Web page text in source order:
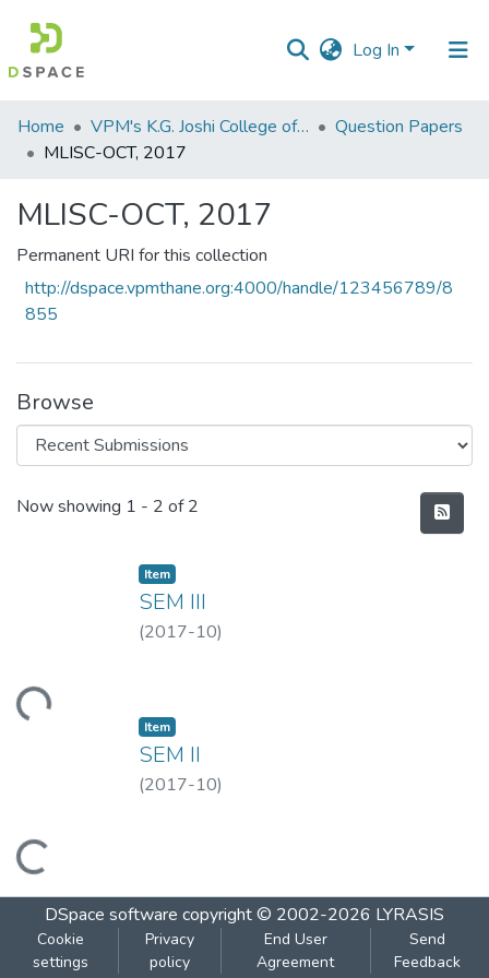
Log In
Communities
&
All of DSpace
Statistics
Home VPM's K.G. Joshi College of Arts & N. G. Bedekar College of Commerce, Thane
Question Papers
MLISC-OCT, 2017
MLISC-OCT, 2017
Permanent URI for this collection
http://dspace.vpmthane.org:4000/handle/123456789/8
855
Browse
Recent Submissions
Now showing 1 - 2 of 2
Loading...
Item
SEM III
(2017-10)
Loading...
Item
SEM II
(2017-10)
DSpace software copyright © 2002-2026 LYRASIS
Cookie
settings
Privacy
policy
End User
Agreement
Send
Feedback